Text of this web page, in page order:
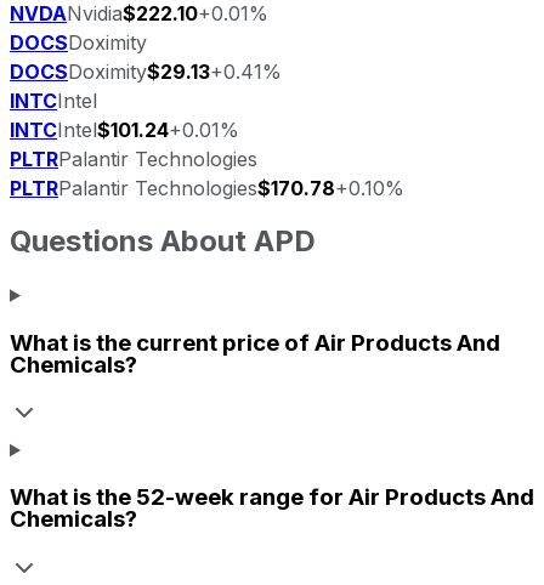
NVDANvidia$222.10+0.01%
DOCSDoximity
DOCSDoximity$29.13+0.41%
INTCIntel
INTCIntel$101.24+0.01%
PLTRPalantir Technologies
PLTRPalantir Technologies$170.78+0.10%
Questions About APD
What is the current price ofAir Products And
Chemicals?
What is the 52-week range for Air Products And
Chemicals?